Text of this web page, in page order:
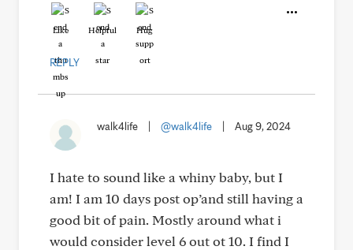
Like Helpful Hug
REPLY
walk4life @walk4life Aug 9, 2024
I hate to sound like a whiny baby, but I
am! I am 10 days post op’and still having a
good bit of pain. Mostly around what i
would consider level 6 out ot 10. I find I